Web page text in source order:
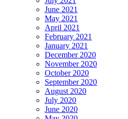
June 2021
May 2021
April 2021
February 2021
January 2021
December 2020
November 2020
October 2020
September 2020
August 2020
July 2020
June 2020